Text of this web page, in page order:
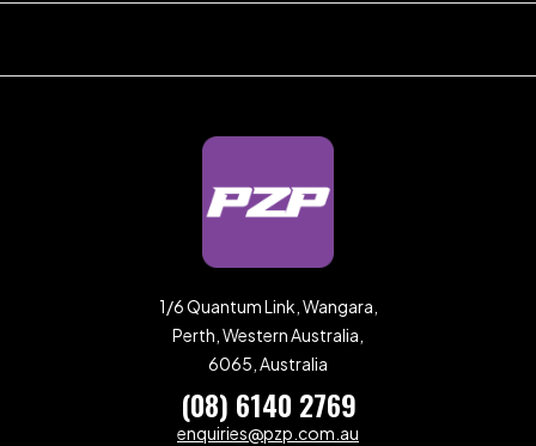
1/6 Quantum Link, Wangara,
Perth, Western Australia,
6065, Australia
(08) 6140 2769
enquiries@pzp.com.au